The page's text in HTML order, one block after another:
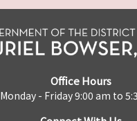
Office Hours
Monday - Friday 9:00 am to